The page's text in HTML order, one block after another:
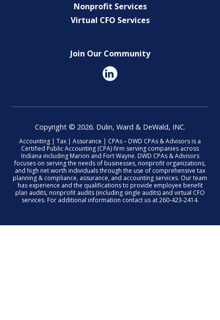
Nonprofit Services
Virtual CFO Services
Join Our Community
Copyright © 2026. Dulin, Ward & DeWald, INC.
Accounting | Tax | Assurance | CPAs – DWD CPAs & Advisors is a
Certified Public Accounting (CPA) firm serving companies across
Indiana including Marion and Fort Wayne. DWD CPAs & Advisors
focuses on serving the needs of businesses, nonprofit organizations,
and high net worth individuals through the use of comprehensive tax
planning & compliance, assurance, and accounting services. Our team
has experience and the qualifications to provide employee benefit
plan audits, nonprofit audits (including single audits) and virtual CFO
services. For additional information contact us at 260-423-2414.